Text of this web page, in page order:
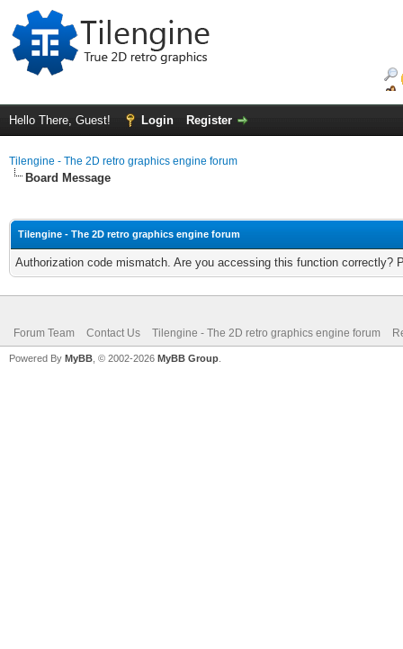
Hello There, Guest! Login Register
Tilengine - The 2D retro graphics engine forum
Board Message
Tilengine - The 2D retro graphics engine forum
Authorization code mismatch. Are you accessing this function correctly?
Forum Team Contact Us Tilengine - The 2D retro graphics engine forum
Powered By MyBB , © 2002-2026 MyBB Group